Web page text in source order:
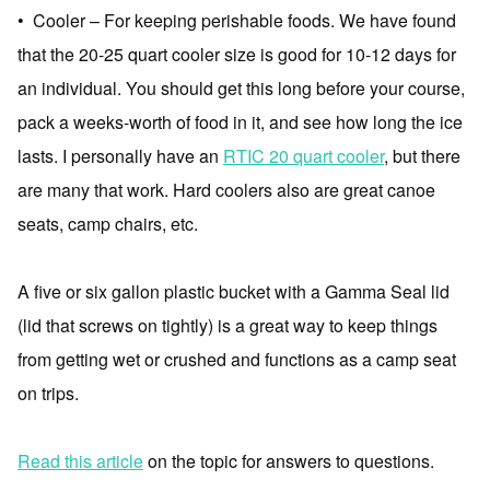
• Cooler – For keeping perishable foods. We have found
that the 20-25 quart cooler size is good for 10-12 days for
an individual. You should get this long before your course,
pack a weeks-worth of food in it, and see how long the ice
lasts. I personally have an RTIC 20 quart cooler, but there
are many that work. Hard coolers also are great canoe
seats, camp chairs, etc.
A five or six gallon plastic bucket with a Gamma Seal lid
(lid that screws on tightly) is a great way to keep things
from getting wet or crushed and functions as a camp seat
on trips.
Read this articleon the topic for answers to questions.